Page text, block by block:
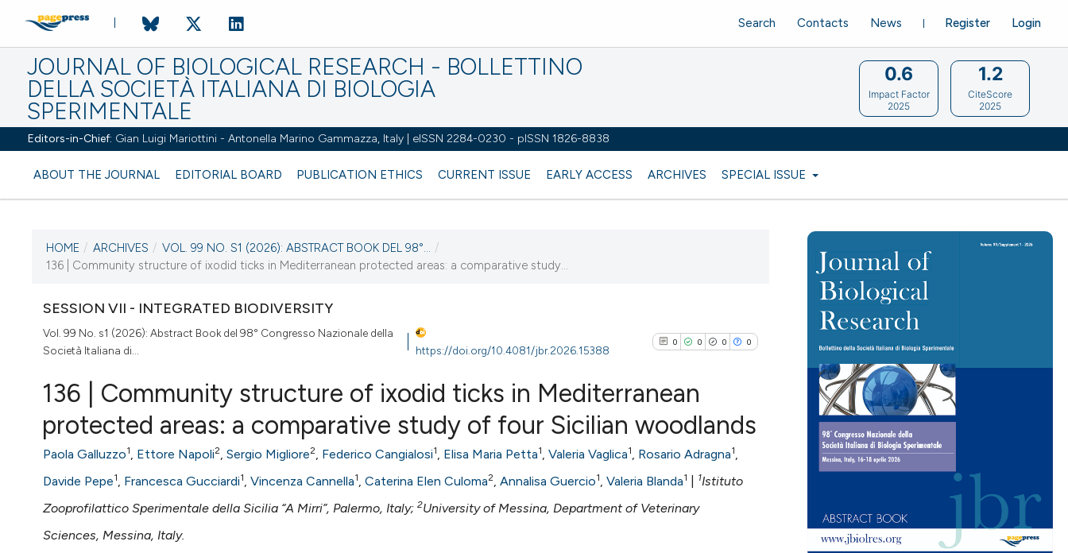
JOURNAL OF BIOLOGICAL RESEARCH - BOLLETTINO
DELLA SOCIETÀ ITALIANA DI BIOLOGIA
SPERIMENTALE
Editors-in-Chief: Gian Luigi Mariottini - Antonella Marino Gammazza, Italy | eISSN 2284-0230 - pISSN 1826-8838
ABOUT THE JOURNAL EDITORIAL BOARD PUBLICATION ETHICS CURRENT ISSUE EARLY ACCESS ARCHIVES SPECIAL ISSUE
Register Login
Search Contacts News
0.6
Impact Factor
2025
1.2
CiteScore
2025
CURRENT ISSUE
VOL. 99 NO. S1 (2026)
HOME / ARCHIVES / VOL. 99 NO. S1 (2026): ABSTRACT BOOK DEL 98°... /
136 | Community structure of ixodid ticks in Mediterranean protected areas: a comparative study...
SESSION VII - INTEGRATED BIODIVERSITY
Vol. 99 No. s1 (2026): Abstract Book del 98° Congresso Nazionale della
Società Italiana di...
https://doi.org/10.4081/jbr.2026.15388
0 0 0 0
0
0
Supporting
Mentioning
Contrasting
136 | Community structure of ixodid ticks in Mediterranean
protected areas: a comparative study of four Sicilian woodlands
Paola Galluzzo1, Ettore Napoli2,Sergio Migliore2, Federico Cangialosi1, Elisa Maria Petta1,Valeria Vaglica1, Rosario Adragna1,
Davide Pepe1, Francesca Gucciardi1,Vincenza Cannella1,Caterina Elen Culoma2,Annalisa Guercio1,Valeria Blanda1 1Istituto
Zooprofilattico Sperimentale della Sicilia “A Mirri”, Palermo, Italy;2University of Messina, Department of Veterinary
Sciences, Messina, Italy.